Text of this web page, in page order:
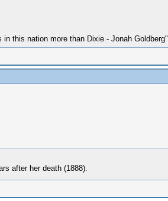
this nation more than Dixie - Jonah Goldberg"
after her death (1888).